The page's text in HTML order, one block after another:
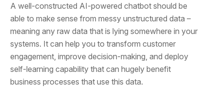
A well-constructed AI-powered chatbot should be
able to make sense from messy unstructured data –
meaning any raw data that is lying somewhere in your
systems. It can help you to transform customer
engagement, improve decision-making, and deploy
self-learning capability that can hugely benefit
business processes that use this data.